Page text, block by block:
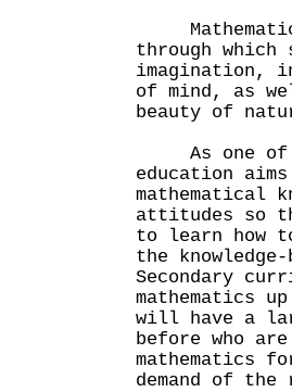
through which
of mind, as
beauty of
As one of
education
mathematical
attitudes so
to learn how
the
Secondary
mathematics
will have a
before who
mathematics
demand of